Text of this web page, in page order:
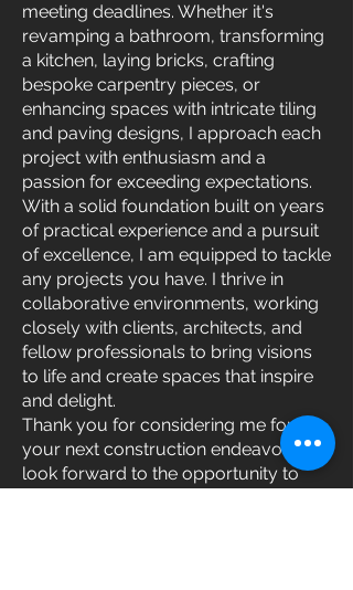
meeting deadlines. Whether it's
revamping a bathroom, transforming
a kitchen, laying bricks, crafting
bespoke carpentry pieces, or
enhancing spaces with intricate tiling
and paving designs, I approach each
project with enthusiasm and a
passion for exceeding expectations.
With a solid foundation built on years
of practical experience and a pursuit
of excellence, I am equipped to tackle
any projects you have. I thrive in
collaborative environments, working
closely with clients, architects, and
fellow professionals to bring visions
to life and create spaces that inspire
and delight.
Thank you for considering me for
your next construction endeavor. I
look forward to the opportunity to